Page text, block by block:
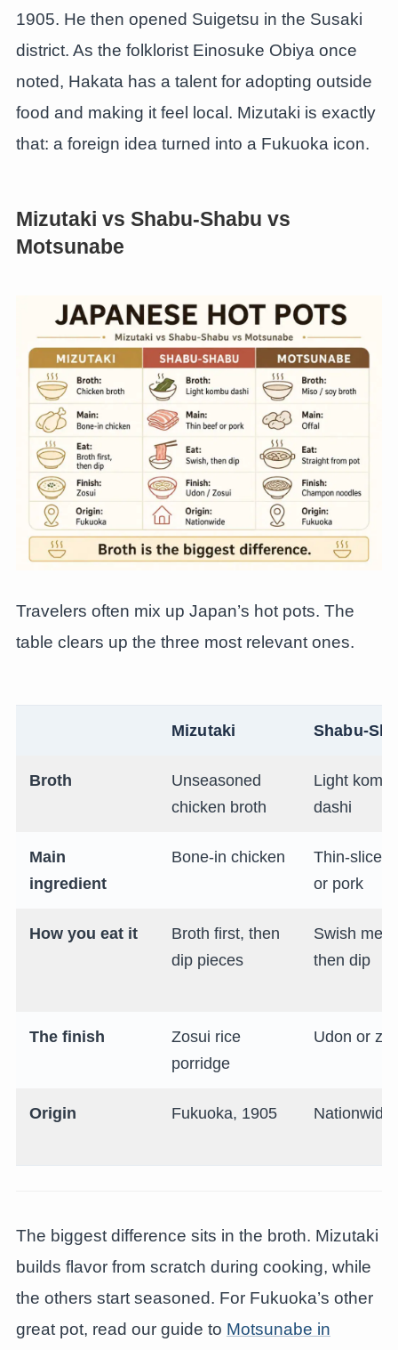
1905. He then opened Suigetsu in the Susaki
district. As the folklorist Einosuke Obiya once
noted, Hakata has a talent for adopting outside
food and making it feel local. Mizutaki is exactly
that: a foreign idea turned into a Fukuoka icon.
Mizutaki vs Shabu-Shabu vs
Motsunabe
Travelers often mix up Japan’s hot pots. The
table clears up the three most relevant ones.
Mizutaki Shabu-
Broth
Unseasoned
chicken broth
Light
dashi
Main
ingredient
Bone-in chicken
Thin-sliced
or pork
How you eat it
Broth first, then
dip pieces
Swish
then dip
The finish
Zosui rice
porridge
Udon or
Origin Fukuoka, 1905 Nationwide
The biggest difference sits in the broth. Mizutaki
builds flavor from scratch during cooking, while
the others start seasoned. For Fukuoka’s other
great pot, read our guide to Motsunabe in